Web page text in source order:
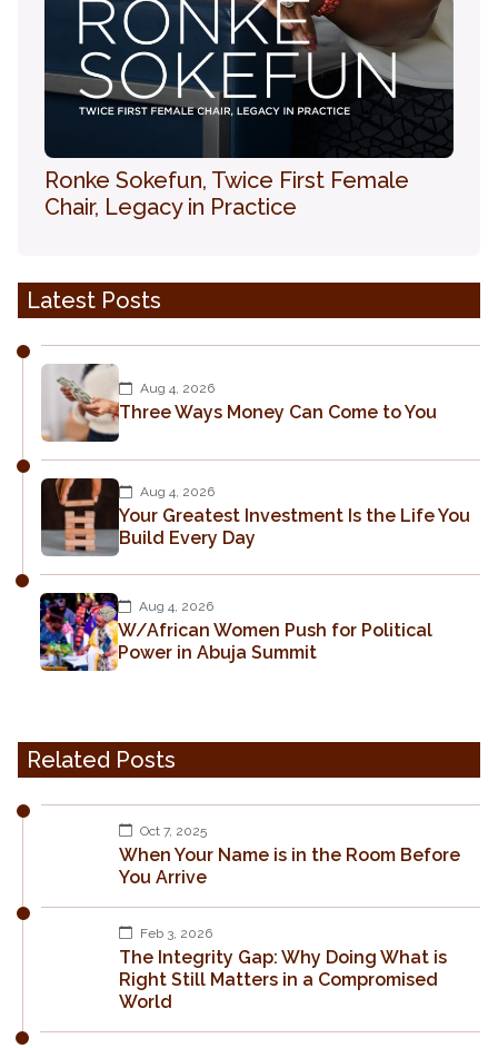
Ronke Sokefun, Twice First Female
Chair, Legacy in Practice
Latest Posts
Aug 4, 2026
Three Ways Money Can Come to You
Aug 4, 2026
Your Greatest Investment Is the Life You
Build Every Day
Aug 4, 2026
W/African Women Push for Political
Power in Abuja Summit
Related Posts
Oct 7, 2025
When Your Name is in the Room Before
You Arrive
Feb 3, 2026
The Integrity Gap: Why Doing What is
Right Still Matters in a Compromised
World